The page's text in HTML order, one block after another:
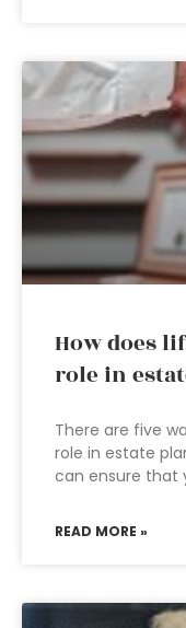
How does
role in
There are five
role in estate
can ensure that
READ MORE »